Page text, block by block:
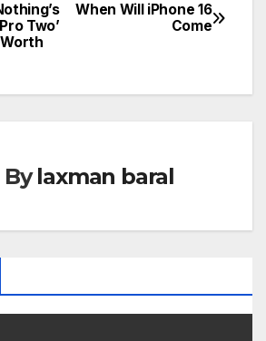
When Will iPhone 16
Come
Two’
Bylaxman baral